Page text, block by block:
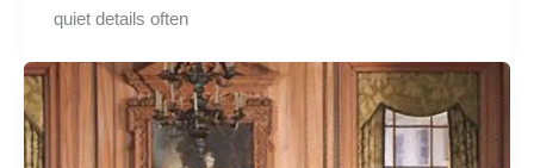
quiet details often